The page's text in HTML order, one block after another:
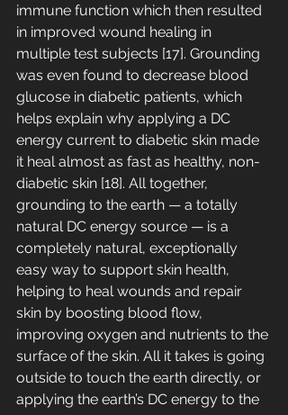
immune function which then resulted
in improved wound healing in
multiple test subjects [17]. Grounding
was even found to decrease blood
glucose in diabetic patients, which
helps explain why applying a DC
energy current to diabetic skin made
it heal almost as fast as healthy, non-
diabetic skin [18]. All together,
grounding to the earth — a totally
natural DC energy source — is a
completely natural, exceptionally
easy way to support skin health,
helping to heal wounds and repair
skin by boosting blood flow,
improving oxygen and nutrients to the
surface of the skin. All it takes is going
outside to touch the earth directly, or
applying the earth’s DC energy to the